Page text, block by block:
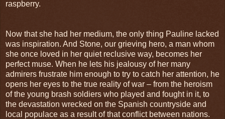
raspberry.
Now that she had her medium, the only thing Pauline lacked
was inspiration. And Stone, our grieving hero, a man whom
she once loved in her quiet reclusive way, becomes her
perfect muse. When he lets his jealousy of her many
admirers frustrate him enough to try to catch her attention, he
opens her eyes to the true reality of war – from the heroism
of the young brash soldiers who played and fought in it, to
the devastation wrecked on the Spanish countryside and
local populace as a result of that conflict between nations.